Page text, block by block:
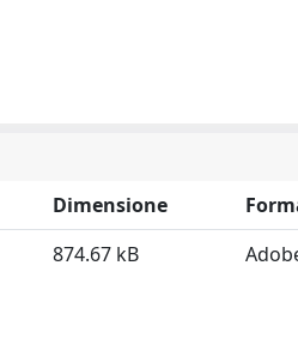
Dimensione
874.67 kB